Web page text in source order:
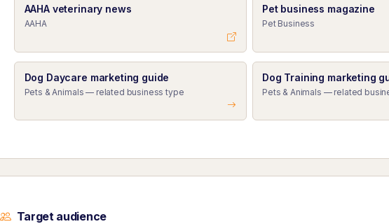
AAHA veterinary news
AAHA
Pet business magazine
Pet Business
Dog Daycare marketing guide
Pets & Animals — related business type
Dog Training marketing
Pets & Animals — related
Target audience